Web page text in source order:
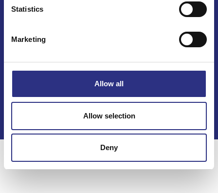
Statistics
Marketing
Allow all
Allow selection
Deny
Integritetspolicy